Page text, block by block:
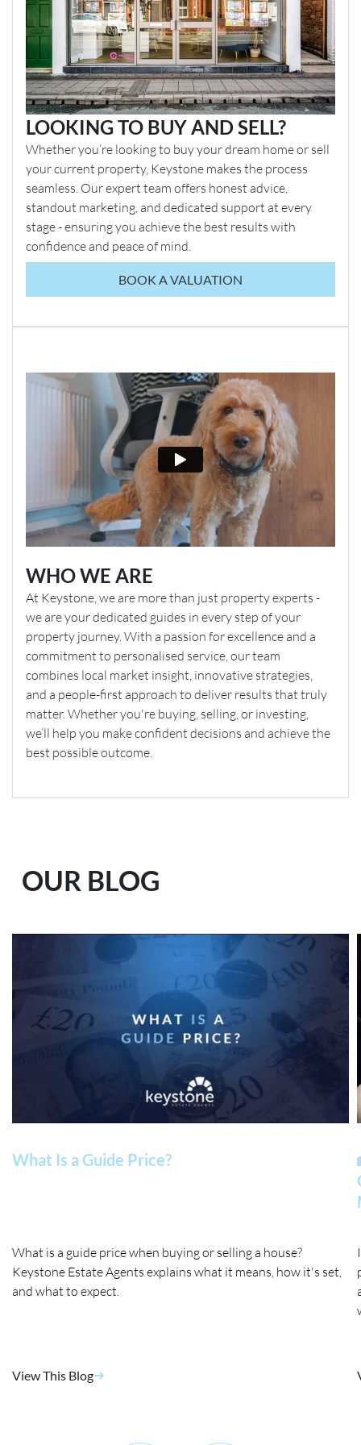
LOOKING TO BUY AND SELL?
Whether you’re looking to buy your dream home or sell
your current property, Keystone makes the process
seamless. Our expert team offers honest advice,
standout marketing, and dedicated support at every
stage - ensuring you achieve the best results with
confidence and peace of mind.
BOOK A VALUATION
WHO WE ARE
At Keystone, we are more than just property experts -
we are your dedicated guides in every step of your
property journey. With a passion for excellence and a
commitment to personalised service, our team
combines local market insight, innovative strategies,
and a people-first approach to deliver results that truly
matter. Whether you're buying, selling, or investing,
we’ll help you make confident decisions and achieve the
best possible outcome.
OUR BLOG
What Is a Guide Price?
What is a guide price when buying or selling a house?
Keystone Estate Agents explains what it means, how it's set,
and what to expect.
View This Blog